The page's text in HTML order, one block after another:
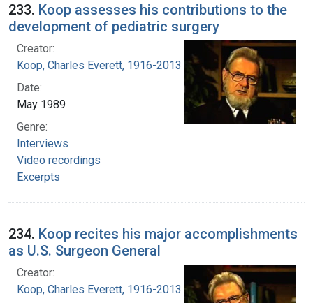
233. Koop assesses his contributions to the
development of pediatric surgery
Creator:
Koop, Charles Everett, 1916-2013
Date:
May 1989
Genre:
Interviews
Video recordings
Excerpts
234. Koop recites his major accomplishments
as U.S. Surgeon General
Creator:
Koop, Charles Everett, 1916-2013